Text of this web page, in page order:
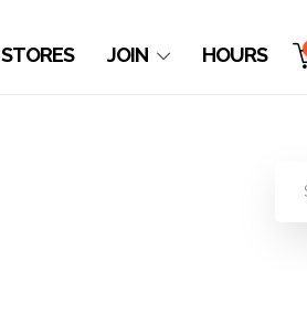
STORES JOIN HOURS